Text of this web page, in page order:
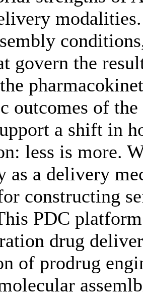
govern the
outcomes of
a shift in
less is more.
as a delivery
constructing
PDC
drug
of prodrug